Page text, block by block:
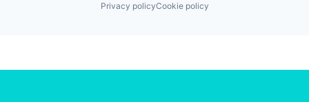
Privacy policyCookie policy